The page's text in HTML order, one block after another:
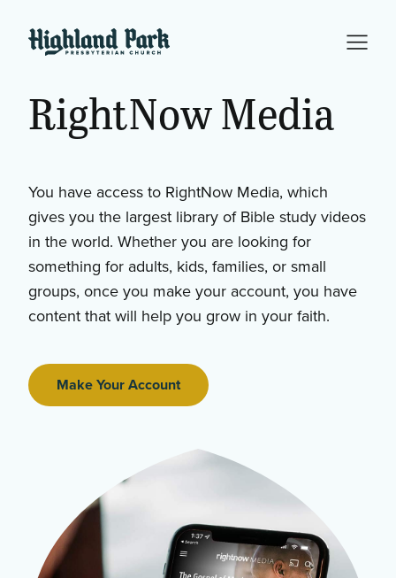
RightNowMedia
You have access to RightNow Media, which
gives you the largest library of Bible study videos
in the world. Whether you are looking for
something for adults, kids, families, or small
groups, once you make your account, you have
content that will help you grow in your faith.
Make Your Account